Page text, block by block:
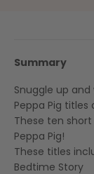
Summary
Snuggle up
Peppa Pig
These ten
Peppa Pig!
These titles
Bedtime Story